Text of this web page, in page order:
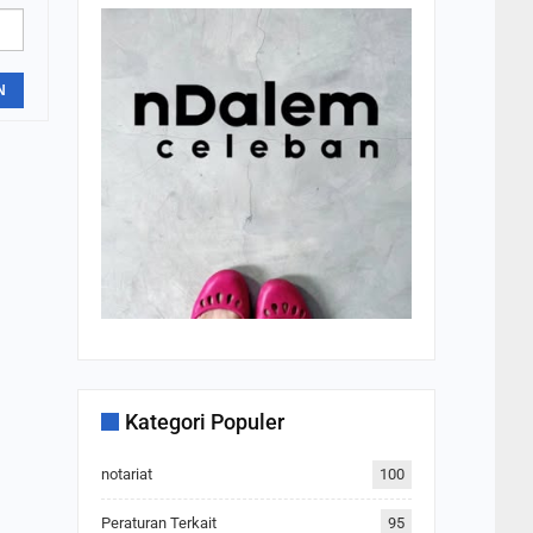
Kategori Populer
notariat 100
Peraturan Terkait 95